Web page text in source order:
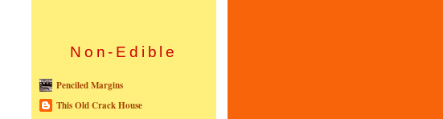
Non-Edible
Penciled Margins
This Old Crack House